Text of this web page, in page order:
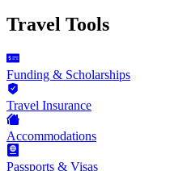
Travel Tools
Funding & Scholarships
Travel Insurance
Accommodations
Passports & Visas